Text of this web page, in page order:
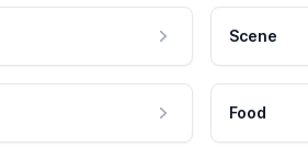
Scene
Food